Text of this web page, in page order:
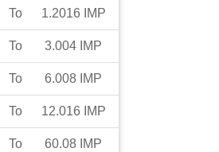
To 1.2016 IMP
To 3.004 IMP
To 6.008 IMP
To 12.016 IMP
To 60.08 IMP